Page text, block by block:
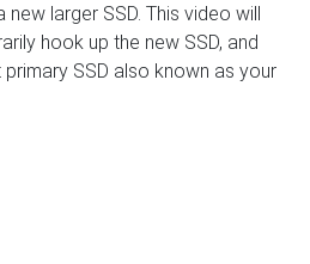
new larger SSD. This video will
hook up the new SSD, and
SSD also known as your